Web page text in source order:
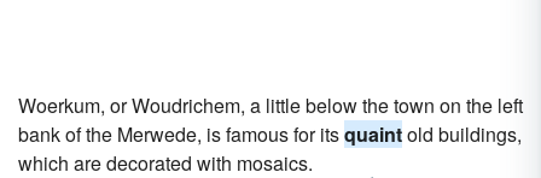
Woerkum, or Woudrichem, a little below the town on the left
bank of the Merwede, is famous for itsquaintold buildings,
which are decorated with mosaics.